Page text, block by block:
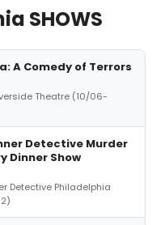
SHOWS
A Comedy of Terrors
Theatre (10/06-
Detective Murder
Dinner Show
Detective Philadelphia